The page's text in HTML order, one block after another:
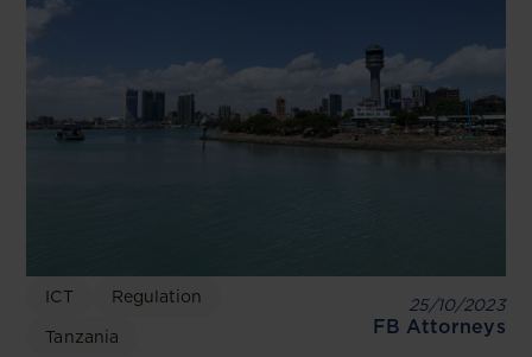
ICT Regulation
Tanzania
25/10/2023
FB Attorneys